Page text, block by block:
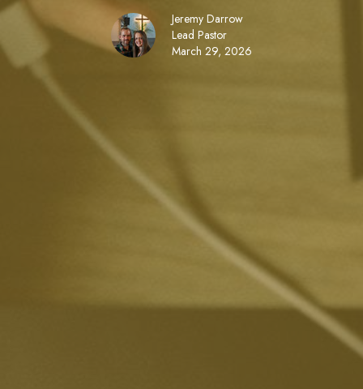
Jeremy Darrow
Lead Pastor
March 29, 2026